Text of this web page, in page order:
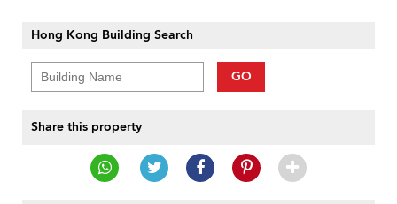
Hong Kong Building Search
GO
Share this property